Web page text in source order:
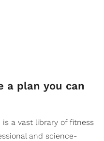
a plan you can
a vast library of fitness
and science-